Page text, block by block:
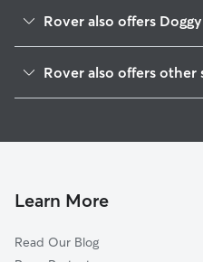
Rover also offers
Old Orchard Beach, ME
Cape Elizabeth, ME
Westbrook, ME
Rover also offers other
Dog Walkers in
Pet Boarding in Scarborough
Learn More
Read Our Blog